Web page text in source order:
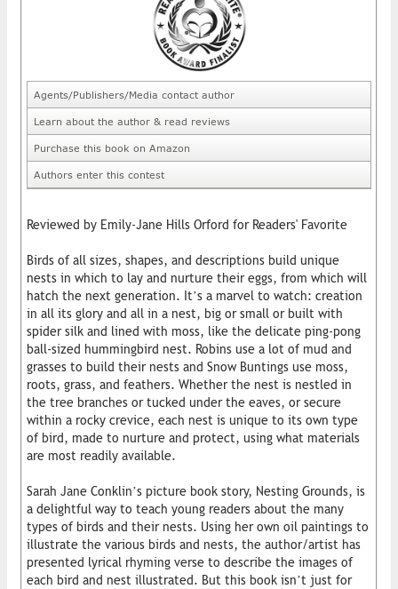
Agents/Publishers/Media contact author
Learn about the author & read reviews
Purchase this book on Amazon
Authors enter this contest
Reviewed by Emily-Jane Hills Orford for Readers' Favorite
Birds of all sizes, shapes, and descriptions build unique
nests in which to lay and nurture their eggs, from which will
hatch the next generation. It’s a marvel to watch: creation
in all its glory and all in a nest, big or small or built with
spider silk and lined with moss, like the delicate ping-pong
ball-sized hummingbird nest. Robins use a lot of mud and
grasses to build their nests and Snow Buntings use moss,
roots, grass, and feathers. Whether the nest is nestled in
the tree branches or tucked under the eaves, or secure
within a rocky crevice, each nest is unique to its own type
of bird, made to nurture and protect, using what materials
are most readily available.
Sarah Jane Conklin’s picture book story, Nesting Grounds, is
a delightful way to teach young readers about the many
types of birds and their nests. Using her own oil paintings to
illustrate the various birds and nests, the author/artist has
presented lyrical rhyming verse to describe the images of
each bird and nest illustrated. But this book isn’t just for